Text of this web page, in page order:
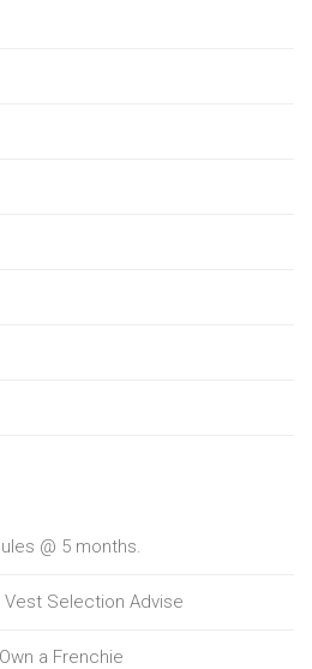
@ 5 months.
Vest Selection Advise
a Frenchie